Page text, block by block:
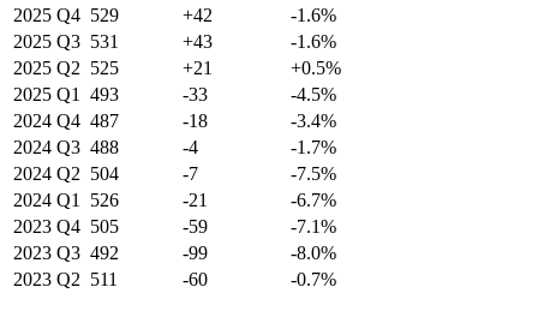
2025 Q4 529 +42
-1.6%
2025 Q3 531 +43
-1.6%
2025 Q2 525 +21
+0.5%
2025 Q1 493 -33
-4.5%
2024 Q4 487 -18
-3.4%
2024 Q3 488 -4
-1.7%
2024 Q2 504 -7
-7.5%
2024 Q1 526 -21
-6.7%
2023 Q4 505 -59
-7.1%
2023 Q3 492 -99
-8.0%
2023 Q2 511 -60 -0.7%